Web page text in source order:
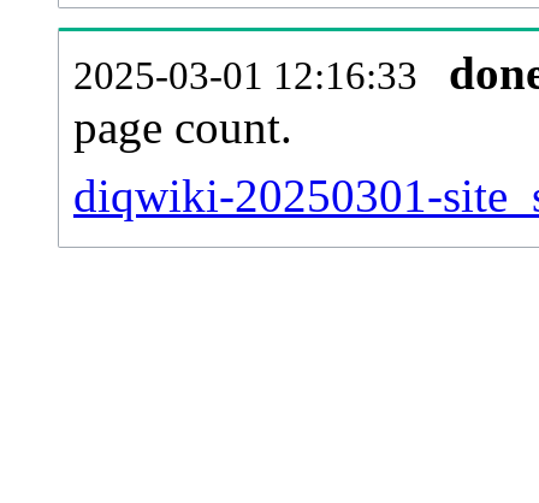
2025-03-01 12:16:33
page count.
diqwiki-20250301-